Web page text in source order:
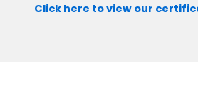
Click here to view our